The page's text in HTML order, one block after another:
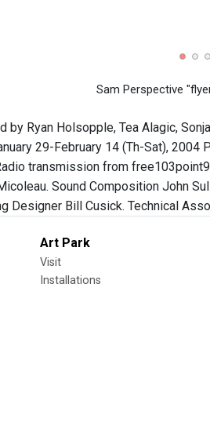
Sam Perspective
by Ryan Holsopple, Tea Alagic,
29-February 14 (Th-Sat),
transmission from
Sound Composition John
Designer Bill Cusick. Technical
Art Park
Visit
Installations